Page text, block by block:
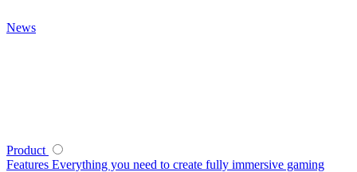
News
Product
Features Everything you need to create fully immersive gaming